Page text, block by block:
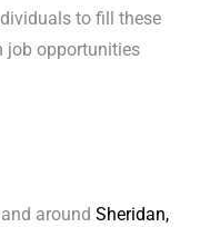
to fill these
job opportunities
aroundSheridan,